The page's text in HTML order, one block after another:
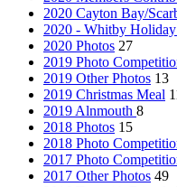
2020 Cayton Bay/
2020 - Whitby
2020 Photos 27
2019 Photo
2019 Other Photos 13
2019 Christmas Meal
2019 Alnmouth 8
2018 Photos 15
2018 Photo
2017 Photo
2017 Other Photos 49